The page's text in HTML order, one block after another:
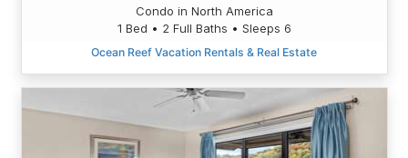
Condo in North America
1 Bed • 2 Full Baths • Sleeps 6
Ocean Reef Vacation Rentals & Real Estate